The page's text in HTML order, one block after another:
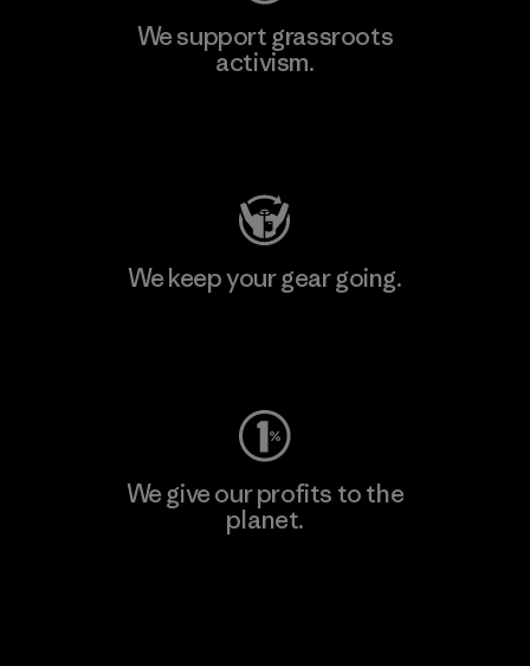
We support grassroots
activism.
We keep your gear going.
We give our profits to the
planet.